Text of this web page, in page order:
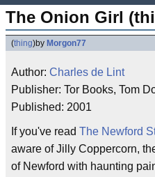
The Onion Girl
(thing)by Morgon77
Author: Charles de Lint
Publisher: Tor Books, Tom
Published: 2001
If you've read The Newford
aware of Jilly Coppercorn,
of Newford with haunting